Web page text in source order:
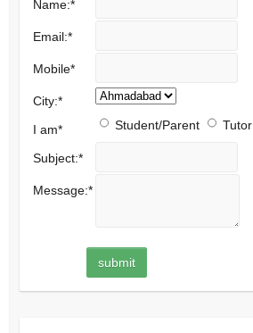
Name:*
Email:*
Mobile*
City:*
I am* Student/Parent Tutor
Subject:*
Message:*